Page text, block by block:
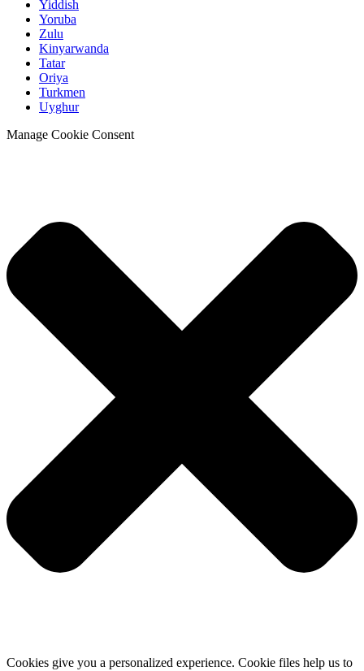
Yiddish
Yoruba
Zulu
Kinyarwanda
Tatar
Oriya
Turkmen
Uyghur
Manage Cookie Consent
Cookies give you a personalized experience. Cookie files help us to